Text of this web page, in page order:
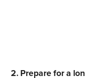
2. Prepare for a